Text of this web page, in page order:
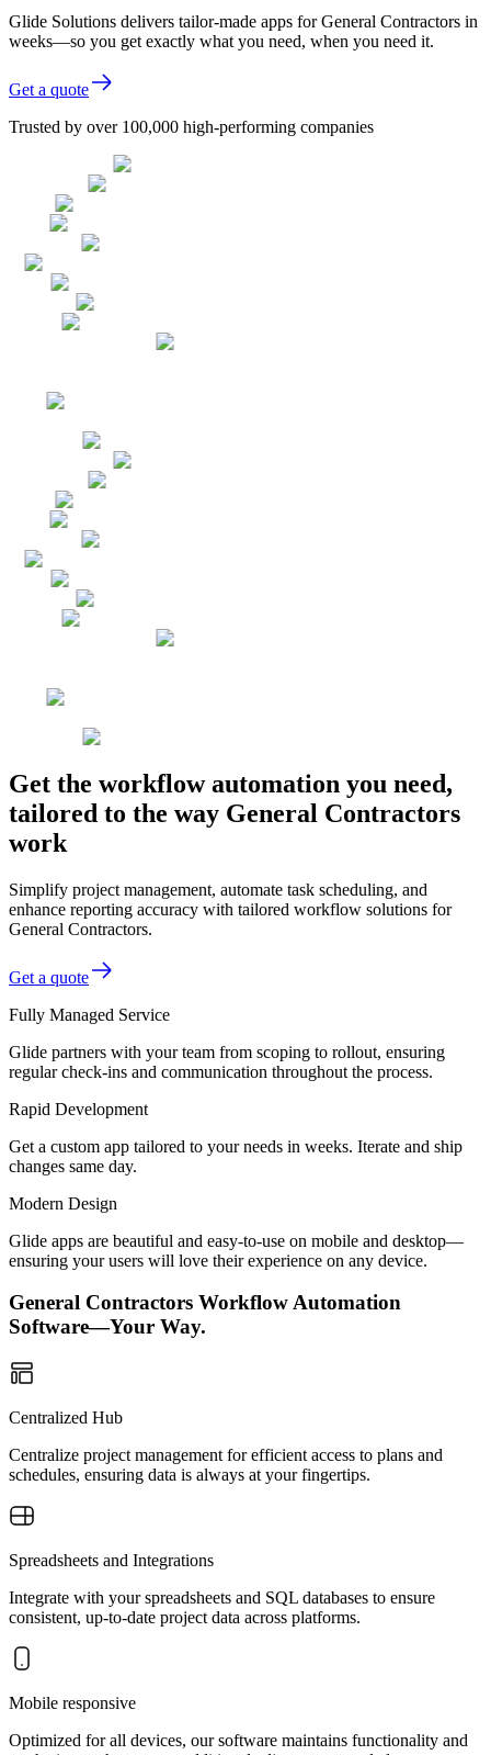
Glide Solutions delivers tailor-made apps for General Contractors in
weeks—so you get exactly what you need, when you need it.
Get a quote
Trusted by over 100,000 high-performing companies
Get the workflow automation you need,
tailored to the way General Contractors
work
Simplify project management, automate task scheduling, and
enhance reporting accuracy with tailored workflow solutions for
General Contractors.
Get a quote
Fully Managed Service
Glide partners with your team from scoping to rollout, ensuring
regular check-ins and communication throughout the process.
Rapid Development
Get a custom app tailored to your needs in weeks. Iterate and ship
changes same day.
Modern Design
Glide apps are beautiful and easy-to-use on mobile and desktop—
ensuring your users will love their experience on any device.
General Contractors Workflow Automation
Software—Your Way.
Centralized Hub
Centralize project management for efficient access to plans and
schedules, ensuring data is always at your fingertips.
Spreadsheets and Integrations
Integrate with your spreadsheets and SQL databases to ensure
consistent, up-to-date project data across platforms.
Mobile responsive
Optimized for all devices, our software maintains functionality and